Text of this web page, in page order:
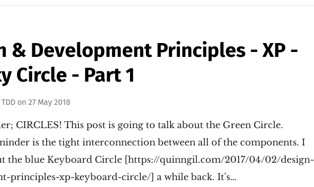
& Development Principles - XP -
Circle - Part 1
TDD on27 May 2018
CIRCLES! This post is going to talk about the Green Circle.
is the tight interconnection between all of the components. I
the blue Keyboard Circle [https://quinngil.com/2017/04/02/design-
principles-xp-keyboard-circle/] a while back. It's…